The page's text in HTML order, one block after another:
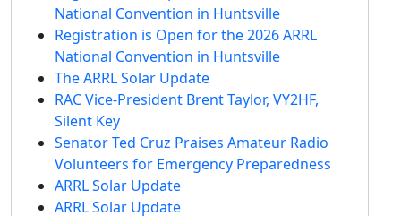
National Convention in Huntsville
Registration is Open for the 2026 ARRL
National Convention in Huntsville
The ARRL Solar Update
RAC Vice-President Brent Taylor, VY2HF,
Silent Key
Senator Ted Cruz Praises Amateur Radio
Volunteers for Emergency Preparedness
ARRL Solar Update
ARRL Solar Update